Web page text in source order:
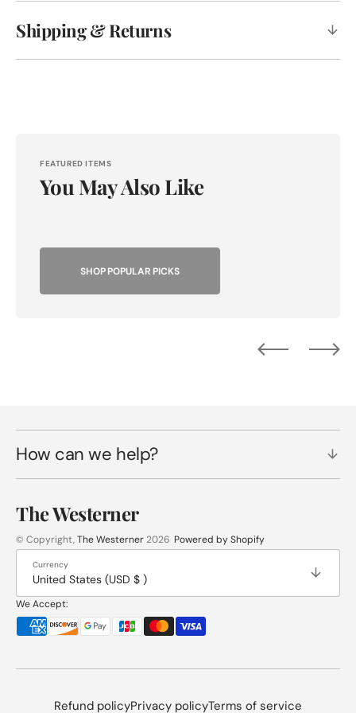
Shipping & Returns
FEATURED ITEMS
You May Also Like
SHOP POPULAR PICKS
How can we help?
The Westerner
© Copyright,The Westerner2026 Powered by Shopify
Currency
United States (USD $ )
We Accept:
Refund policyPrivacy policyTerms of service